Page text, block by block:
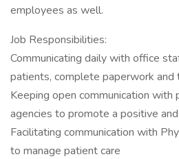
employees as well.
Job Responsibilities:
Communicating daily with office
patients, complete paperwork and
Keeping open communication with
agencies to promote a positive
Facilitating communication with
to manage patient care